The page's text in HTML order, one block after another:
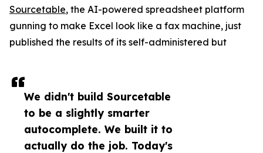
We didn't build Sourcetable
to be a slightly smarter
autocomplete. We built it to
actually do the job. Today's
Sourcetable, the AI-powered spreadsheet platform
gunning to make Excel look like a fax machine, just
published the results of its self-administered but